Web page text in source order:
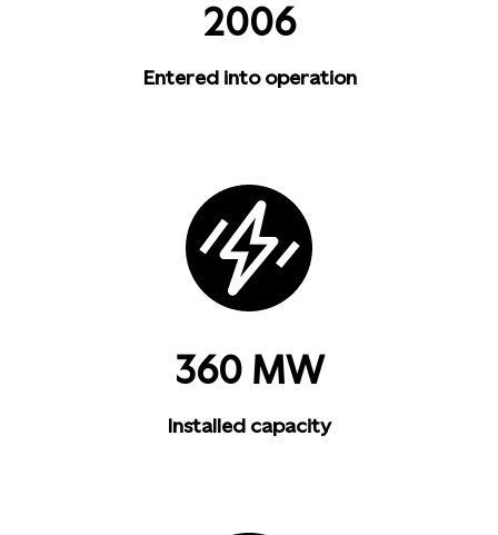
2006
Entered into operation
360 MW
Installed capacity